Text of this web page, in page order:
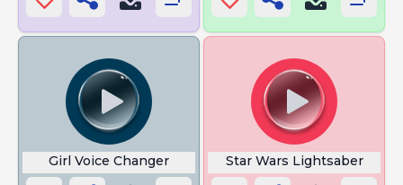
Girl Voice Changer Star Wars Lightsaber